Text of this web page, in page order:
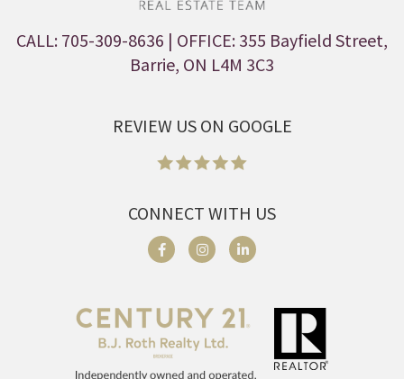
CALL: 705-309-8636 | OFFICE: 355 Bayfield Street,
Barrie, ON L4M 3C3
REVIEW US ON GOOGLE
CONNECT WITH US